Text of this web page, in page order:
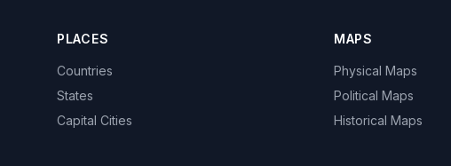
PLACES
Countries
States
Capital Cities
MAPS
Physical Maps
Political Maps
Historical Maps